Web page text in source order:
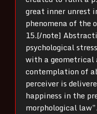
great inner unrest
phenomena of the
15.[/note]
psychological
with a geometrical
contemplation of
perceiver is
happiness in the
morphological